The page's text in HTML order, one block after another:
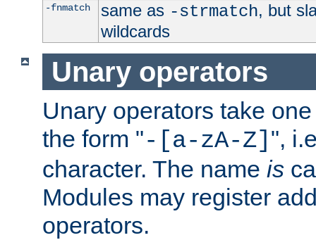
-fnmatch same as -strmatch, but
wildcards
Unary operators
Unary operators take
the form "-[a-zA-Z] ",
character. The name is
Modules may register
operators.